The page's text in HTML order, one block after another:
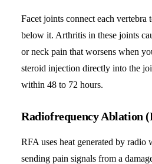
Facet joints connect each vertebra
below it. Arthritis in these joints
or neck pain that worsens when
steroid injection directly into the
within 48 to 72 hours.
Radiofrequency Ablation
RFA uses heat generated by radio
sending pain signals from a